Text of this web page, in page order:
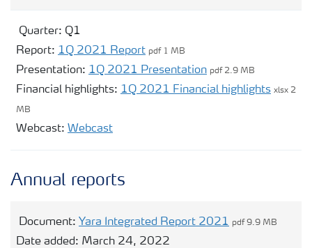
Quarter: Q1
Report: 1Q 2021 Report pdf 1 MB
Presentation: 1Q 2021 Presentation pdf 2.9 MB
Financial highlights: 1Q 2021 Financial highlights xlsx 2
MB
Webcast: Opens modal webcast for Q1
Webcast
Annual reports
Document: Yara Integrated Report 2021 pdf 9.9 MB
Date added: March 24, 2022